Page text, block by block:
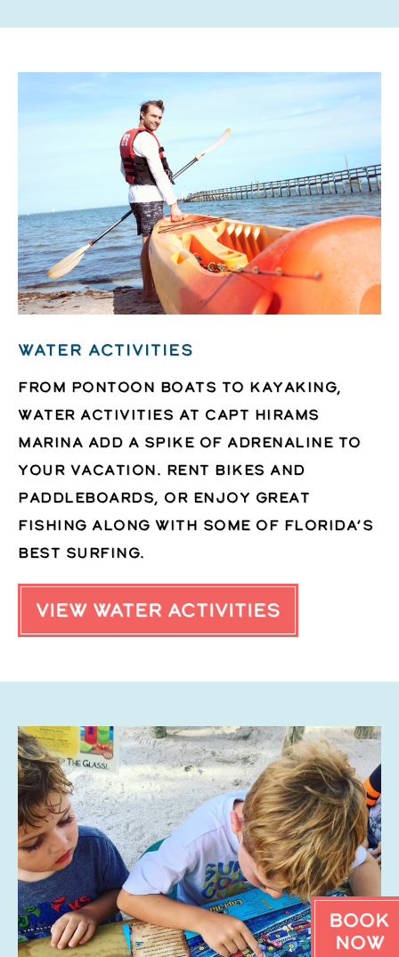
Book
Now
WATER ACTIVITIES
From pontoon boats to kayaking,
water activities at Capt Hirams
Marina add a spike of adrenaline to
your vacation. Rent bikes and
paddleboards, or enjoy great
fishing along with some of Florida’s
best surfing.
VIEW WATER ACTIVITIES